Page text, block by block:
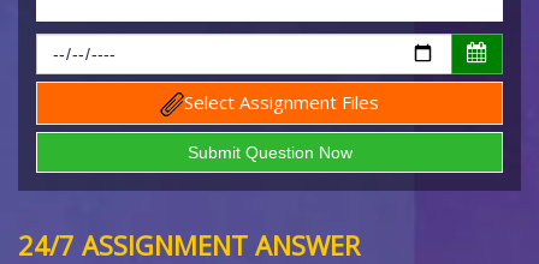
Select Assignment Files
24/7 ASSIGNMENT ANSWER